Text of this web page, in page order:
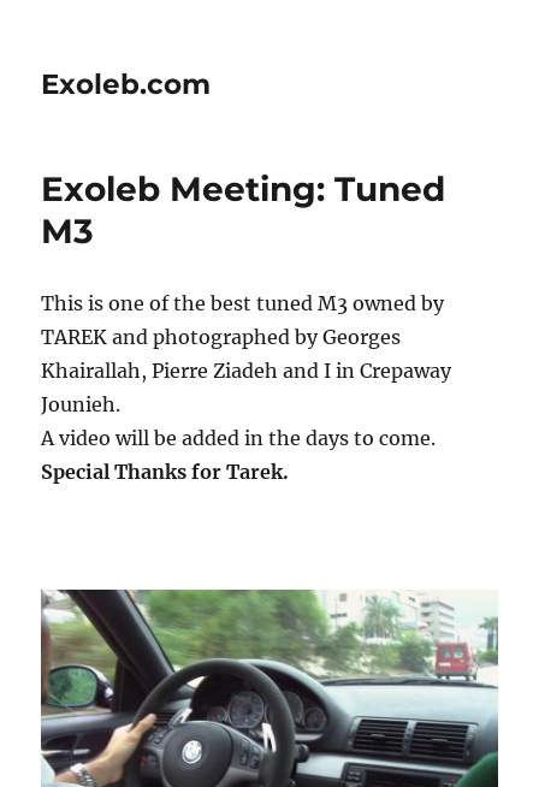
Exoleb.com
Exoleb Meeting: Tuned
M3
This is one of the best tuned M3 owned by
TAREK and photographed by Georges
Khairallah, Pierre Ziadeh and I in Crepaway
Jounieh.
A video will be added in the days to come.
Special Thanks for Tarek.